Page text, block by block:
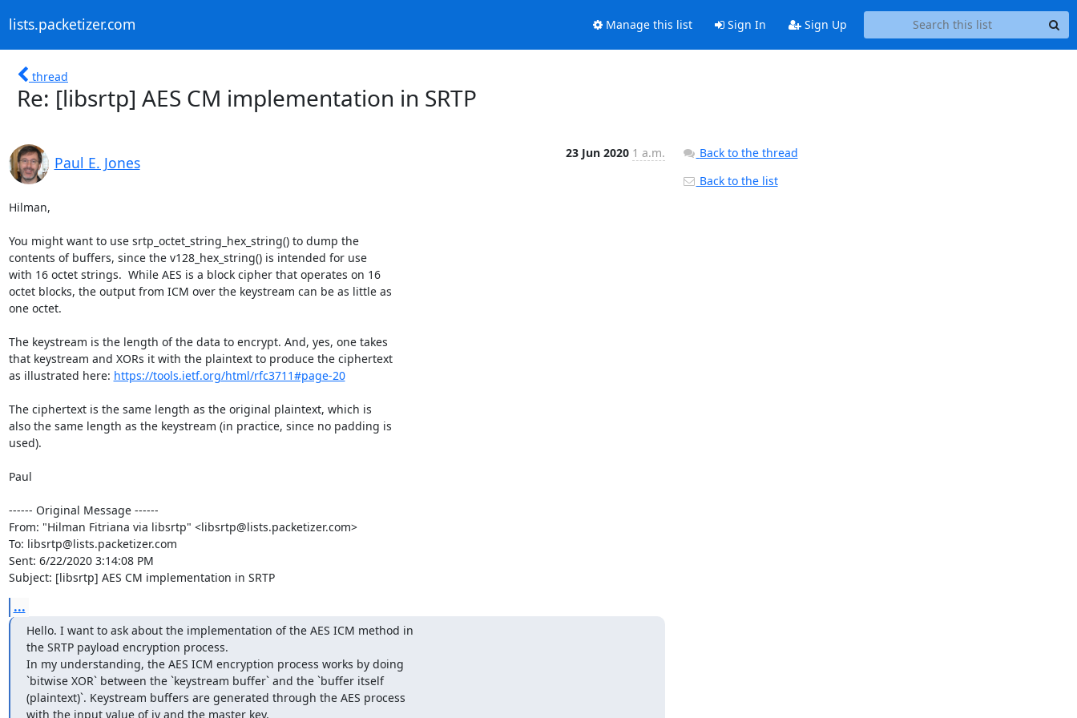
lists.packetizer.com Manage this list Sign In Sign Up
thread
Re: [libsrtp] AES CM implementation in SRTP
Paul E. Jones
23 Jun 2020 1 a.m.
Hilman,
You might want to use srtp_octet_string_hex_string() to dump the
contents of buffers, since the v128_hex_string() is intended for use
with 16 octet strings.  While AES is a block cipher that operates on 16
octet blocks, the output from ICM over the keystream can be as little as
one octet.
The keystream is the length of the data to encrypt. And, yes, one takes
that keystream and XORs it with the plaintext to produce the ciphertext
as illustrated here: https://tools.ietf.org/html/rfc3711#page-20
The ciphertext is the same length as the original plaintext, which is
also the same length as the keystream (in practice, since no padding is
used).
Paul
------ Original Message ------
From: "Hilman Fitriana via libsrtp" <libsrtp@lists.packetizer.com>
To: libsrtp@lists.packetizer.com
Sent: 6/22/2020 3:14:08 PM
Subject: [libsrtp] AES CM implementation in SRTP
...
Hello. I want to ask about the implementation of the AES ICM method in
the SRTP payload encryption process.
In my understanding, the AES ICM encryption process works by doing
`bitwise XOR` between the `keystream buffer` and the `buffer itself
(plaintext)`. Keystream buffers are generated through the AES process
with the input value of iv and the master key.
Back to the thread
Back to the list